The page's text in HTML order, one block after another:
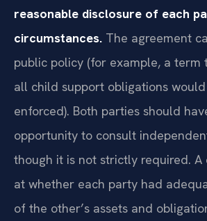
reasonable disclosure of each
circumstances. The agreement
public policy (for example, a term
all child support obligations
enforced). Both parties should
opportunity to consult
though it is not strictly required.
at whether each party had
of the other’s assets and